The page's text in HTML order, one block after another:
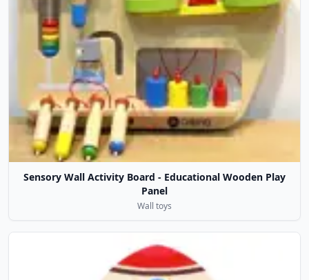
Sensory Wall Activity Board - Educational Wooden Play
Panel
Wall toys